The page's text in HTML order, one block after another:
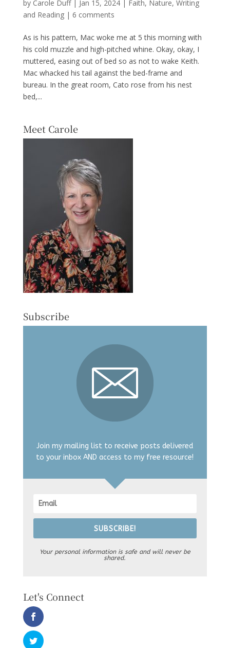
by Carole Duff| Jan 15, 2024| Faith, Nature, Writing
and Reading| 6 comments
As is his pattern, Mac woke me at 5 this morning with
his cold muzzle and high-pitched whine. Okay, okay, I
muttered, easing out of bed so as not to wake Keith.
Mac whacked his tail against the bed-frame and
bureau. In the great room, Cato rose from his nest
bed,...
Meet Carole
Subscribe
Join my mailing list to receive posts delivered
to your inbox AND access to my free resource!
SUBSCRIBE!
Your personal information is safe and will never be
shared.
Let's Connect